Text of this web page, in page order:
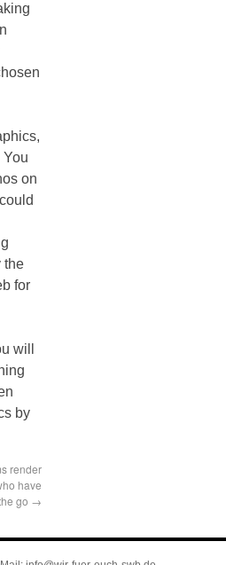
on
the
for
will
by
render
have
go →